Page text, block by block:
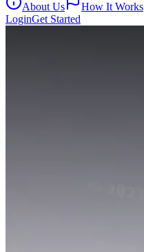
About Us How It Works
LoginGet Started